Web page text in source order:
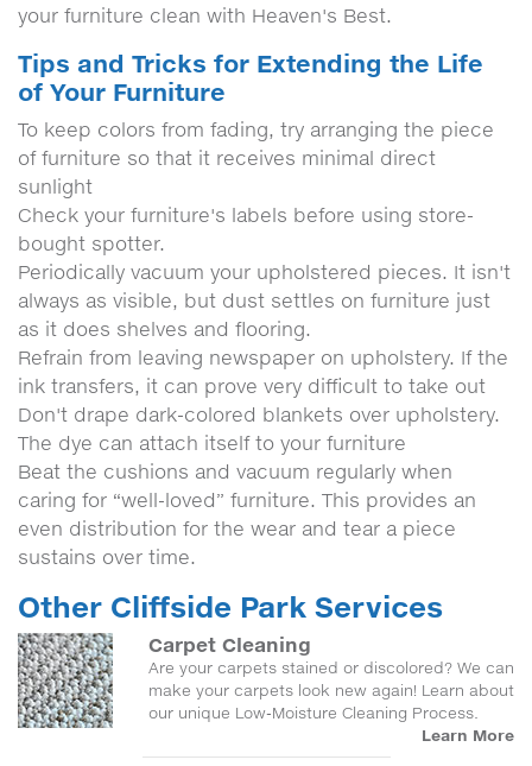
your furniture clean with Heaven's Best.
Tips and Tricks for Extending the Life
of Your Furniture
To keep colors from fading, try arranging the piece
of furniture so that it receives minimal direct
sunlight
Check your furniture's labels before using store-
bought spotter.
Periodically vacuum your upholstered pieces. It isn't
always as visible, but dust settles on furniture just
as it does shelves and flooring.
Refrain from leaving newspaper on upholstery. If the
ink transfers, it can prove very difficult to take out
Don't drape dark-colored blankets over upholstery.
The dye can attach itself to your furniture
Beat the cushions and vacuum regularly when
caring for “well-loved” furniture. This provides an
even distribution for the wear and tear a piece
sustains over time.
Other Cliffside Park Services
Carpet Cleaning
Are your carpets stained or discolored? We can
make your carpets look new again! Learn about
our unique Low-Moisture Cleaning Process.
Learn More